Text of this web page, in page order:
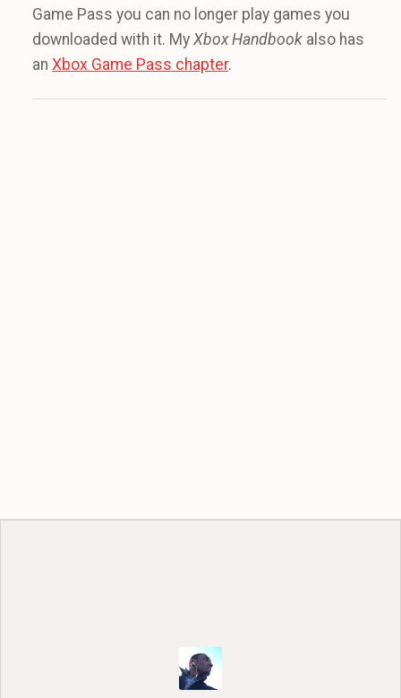
Game Pass you can no longer play games you
downloaded with it. My Xbox Handbook also has
an Xbox Game Pass chapter.